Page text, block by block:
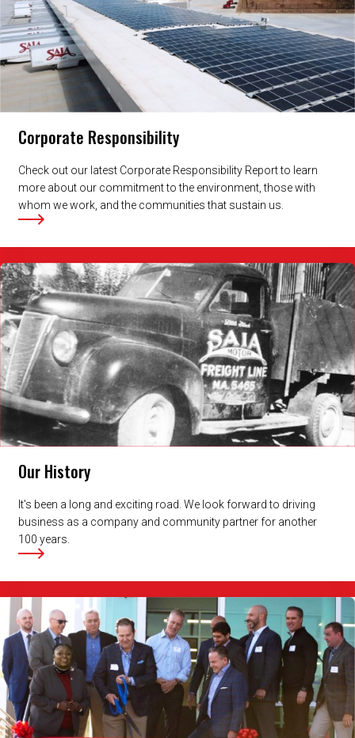
Corporate Responsibility
Check out our latest Corporate Responsibility Report to learn
more about our commitment to the environment, those with
whom we work, and the communities that sustain us.
Our History
It's been a long and exciting road. We look forward to driving
business as a company and community partner for another
100 years.